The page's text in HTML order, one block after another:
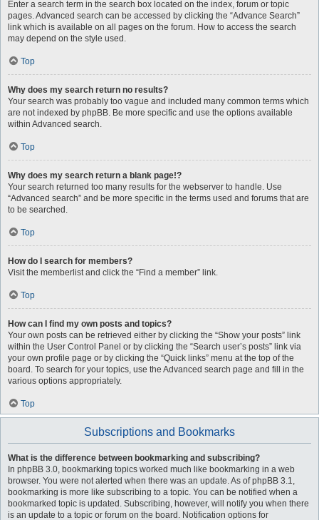
Enter a search term in the search box located on the index, forum or topic
pages. Advanced search can be accessed by clicking the “Advance Search”
link which is available on all pages on the forum. How to access the search
may depend on the style used.
Top
Why does my search return no results?
Your search was probably too vague and included many common terms which
are not indexed by phpBB. Be more specific and use the options available
within Advanced search.
Top
Why does my search return a blank page!?
Your search returned too many results for the webserver to handle. Use
“Advanced search” and be more specific in the terms used and forums that are
to be searched.
Top
How do I search for members?
Visit the memberlist and click the “Find a member” link.
Top
How can I find my own posts and topics?
Your own posts can be retrieved either by clicking the “Show your posts” link
within the User Control Panel or by clicking the “Search user’s posts” link via
your own profile page or by clicking the “Quick links” menu at the top of the
board. To search for your topics, use the Advanced search page and fill in the
various options appropriately.
Top
Subscriptions and Bookmarks
What is the difference between bookmarking and subscribing?
In phpBB 3.0, bookmarking topics worked much like bookmarking in a web
browser. You were not alerted when there was an update. As of phpBB 3.1,
bookmarking is more like subscribing to a topic. You can be notified when a
bookmarked topic is updated. Subscribing, however, will notify you when there
is an update to a topic or forum on the board. Notification options for